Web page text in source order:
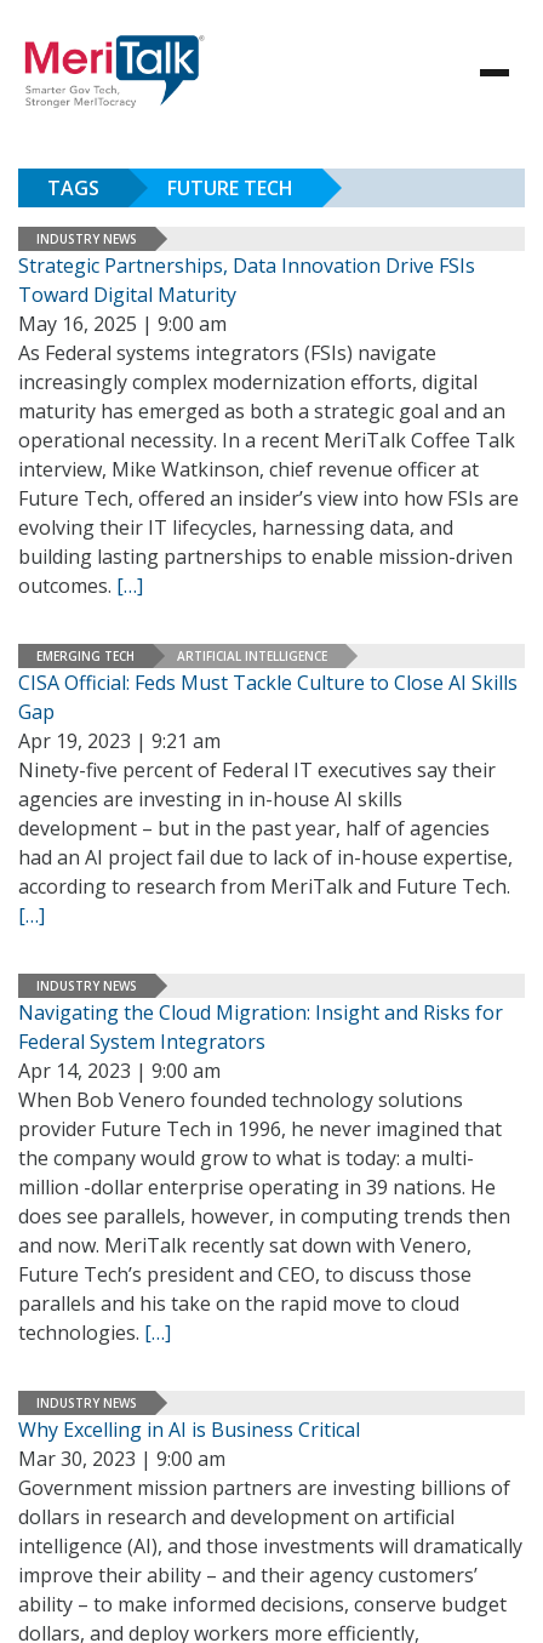
TAGS FUTURE TECH
INDUSTRY NEWS
Strategic Partnerships, Data Innovation Drive FSIs
Toward Digital Maturity
May 16, 2025 | 9:00 am
As Federal systems integrators (FSIs) navigate
increasingly complex modernization efforts, digital
maturity has emerged as both a strategic goal and an
operational necessity. In a recent MeriTalk Coffee Talk
interview, Mike Watkinson, chief revenue officer at
Future Tech, offered an insider’s view into how FSIs are
evolving their IT lifecycles, harnessing data, and
building lasting partnerships to enable mission-driven
outcomes. […]
EMERGING TECH ARTIFICIAL INTELLIGENCE
CISA Official: Feds Must Tackle Culture to Close AI Skills
Gap
Apr 19, 2023 | 9:21 am
Ninety-five percent of Federal IT executives say their
agencies are investing in in-house AI skills
development – but in the past year, half of agencies
had an AI project fail due to lack of in-house expertise,
according to research from MeriTalk and Future Tech.
[…]
INDUSTRY NEWS
Navigating the Cloud Migration: Insight and Risks for
Federal System Integrators
Apr 14, 2023 | 9:00 am
When Bob Venero founded technology solutions
provider Future Tech in 1996, he never imagined that
the company would grow to what is today: a multi-
million -dollar enterprise operating in 39 nations. He
does see parallels, however, in computing trends then
and now. MeriTalk recently sat down with Venero,
Future Tech’s president and CEO, to discuss those
parallels and his take on the rapid move to cloud
technologies. […]
INDUSTRY NEWS
Why Excelling in AI is Business Critical
Mar 30, 2023 | 9:00 am
Government mission partners are investing billions of
dollars in research and development on artificial
intelligence (AI), and those investments will dramatically
improve their ability – and their agency customers’
ability – to make informed decisions, conserve budget
dollars, and deploy workers more efficiently,